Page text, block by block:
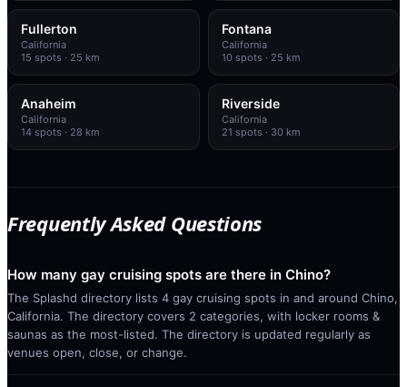
Fullerton
California
15 spots · 25 km
Fontana
California
10 spots · 25 km
Anaheim
California
14 spots · 28 km
Riverside
California
21 spots · 30 km
Frequently Asked Questions
How many gay cruising spots are there in Chino?
The Splashd directory lists 4 gay cruising spots in and around Chino,
California. The directory covers 2 categories, with locker rooms &
saunas as the most-listed. The directory is updated regularly as
venues open, close, or change.